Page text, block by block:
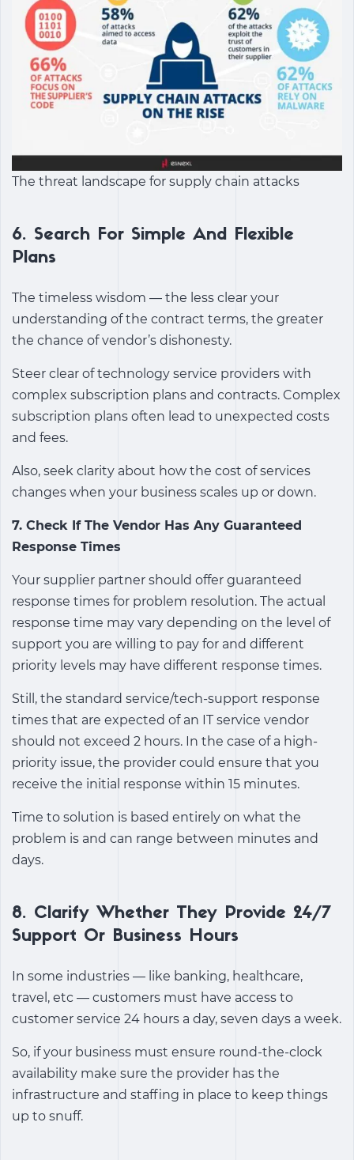
The threat landscape for supply chain attacks
6. Search For Simple And Flexible
Plans
The timeless wisdom — the less clear your
understanding of the contract terms, the greater
the chance of vendor’s dishonesty.
Steer clear of technology service providers with
complex subscription plans and contracts. Complex
subscription plans often lead to unexpected costs
and fees.
Also, seek clarity about how the cost of services
changes when your business scales up or down.
7. Check If The Vendor Has Any Guaranteed
Response Times
Your supplier partner should offer guaranteed
response times for problem resolution. The actual
response time may vary depending on the level of
support you are willing to pay for and different
priority levels may have different response times.
Still, the standard service/tech-support response
times that are expected of an IT service vendor
should not exceed 2 hours. In the case of a high-
priority issue, the provider could ensure that you
receive the initial response within 15 minutes.
Time to solution is based entirely on what the
problem is and can range between minutes and
days.
8. Clarify Whether They Provide 24/7
Support Or Business Hours
In some industries — like banking, healthcare,
travel, etc — customers must have access to
customer service 24 hours a day, seven days a week.
So, if your business must ensure round-the-clock
availability make sure the provider has the
infrastructure and staffing in place to keep things
up to snuff.